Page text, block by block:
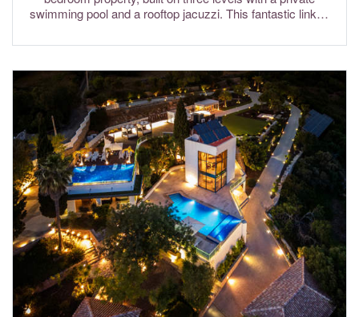
swimming pool and a rooftop jacuzzi. This fantastic linked
between Quinta do Lago and Vale do Lobo and within close
Beach. Air conditioning & fibre optic Wi-Fi internet are
included in the rental rates.